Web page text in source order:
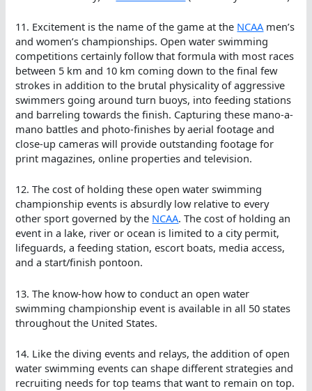
11. Excitement is the name of the game at the NCAAmen’s
and women’s championships. Open water swimming
competitions certainly follow that formula with most races
between 5 km and 10 km coming down to the final few
strokes in addition to the brutal physicality of aggressive
swimmers going around turn buoys, into feeding stations
and barreling towards the finish. Capturing these mano-a-
mano battles and photo-finishes by aerial footage and
close-up cameras will provide outstanding footage for
print magazines, online properties and television.
12. The cost of holding these open water swimming
championship events is absurdly low relative to every
other sport governed by the NCAA. The cost of holding an
event in a lake, river or ocean is limited to a city permit,
lifeguards, a feeding station, escort boats, media access,
and a start/finish pontoon.
13. The know-how how to conduct an open water
swimming championship event is available in all 50 states
throughout the United States.
14. Like the diving events and relays, the addition of open
water swimming events can shape different strategies and
recruiting needs for top teams that want to remain on top.